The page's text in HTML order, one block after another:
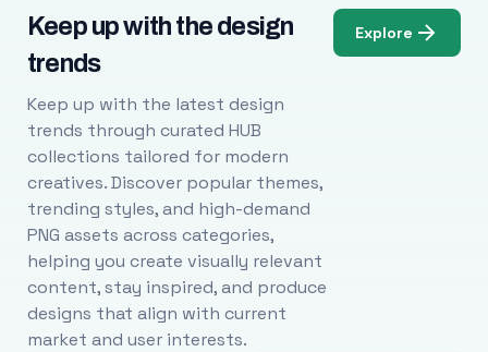
Keep up with the design
trends
Keep up with the latest design
trends through curated HUB
collections tailored for modern
creatives. Discover popular themes,
trending styles, and high-demand
PNG assets across categories,
helping you create visually relevant
content, stay inspired, and produce
designs that align with current
market and user interests.
Explore